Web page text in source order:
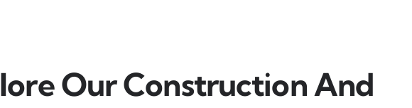
Our Construction And